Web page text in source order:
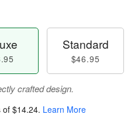
Standard
$46.95
crafted design.
of $14.24. Learn More